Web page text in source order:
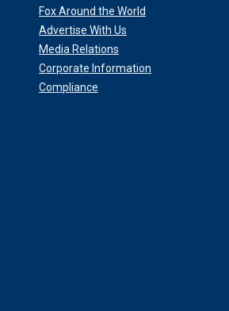
Fox Around the World
Advertise With Us
Media Relations
Corporate Information
Compliance